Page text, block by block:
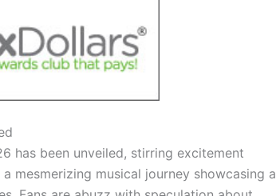
has been unveiled, stirring excitement
mesmerizing musical journey showcasing a